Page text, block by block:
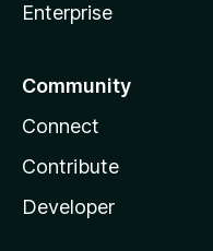
Enterprise
Community
Connect
Contribute
Developer